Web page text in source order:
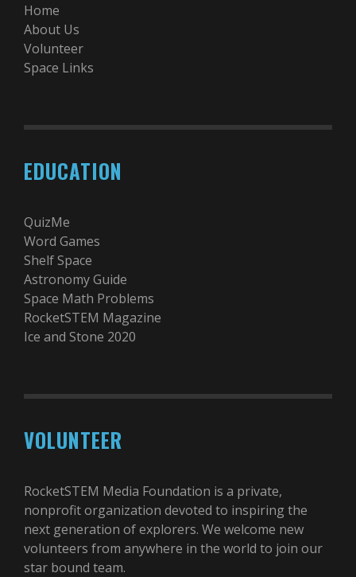
Home
About Us
Volunteer
Space Links
EDUCATION
QuizMe
Word Games
Shelf Space
Astronomy Guide
Space Math Problems
RocketSTEM Magazine
Ice and Stone 2020
VOLUNTEER
RocketSTEM Media Foundation is a private,
nonprofit organization devoted to inspiring the
next generation of explorers. We welcome new
volunteers from anywhere in the world to join our
star bound team.